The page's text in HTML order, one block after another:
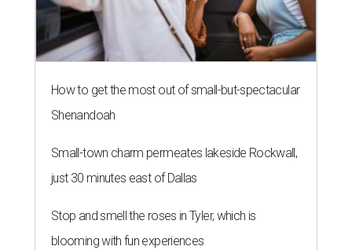
How to get the most out of small-but-spectacular
Shenandoah
Small-town charm permeates lakeside Rockwall,
just 30 minutes east of Dallas
Stop and smell the roses in Tyler, which is
blooming with fun experiences